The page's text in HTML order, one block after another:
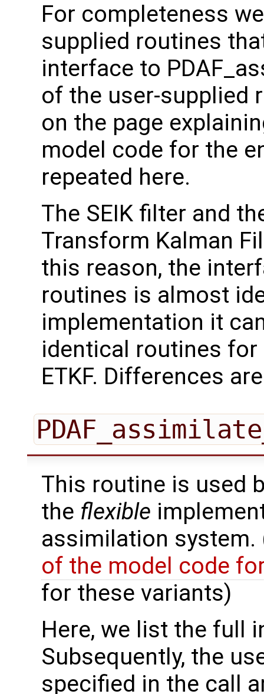
For completeness
supplied routines
interface to
of the user-supplied
on the page
model code for the
repeated here.
The SEIK filter and
Transform Kalman
this reason, the
routines is almost
implementation it
identical routines for
ETKF. Differences
This routine is used
the flexible
assimilation system.
of the model code
for these variants)
Here, we list the full
Subsequently, the
specified in the call